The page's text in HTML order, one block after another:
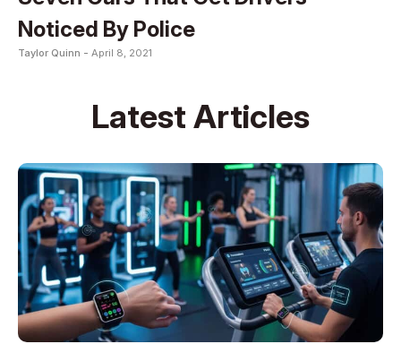
Noticed By Police
Taylor Quinn - April 8, 2021
Latest Articles